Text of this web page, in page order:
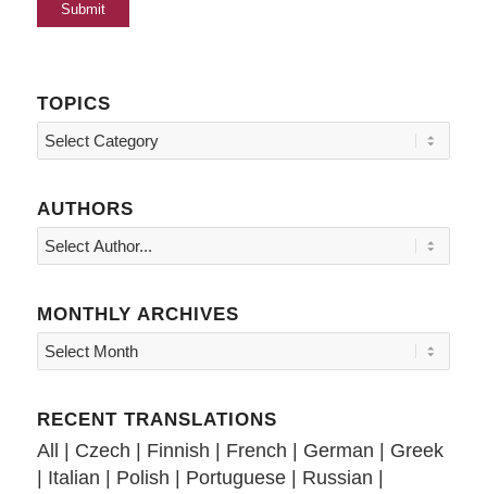
TOPICS
Topics
AUTHORS
MONTHLY ARCHIVES
RECENT TRANSLATIONS
All | Czech | Finnish | French | German | Greek
| Italian | Polish | Portuguese| Russian |